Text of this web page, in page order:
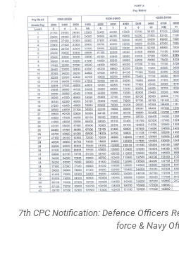
7th CPC Notification: Defence Officers
force & Navy